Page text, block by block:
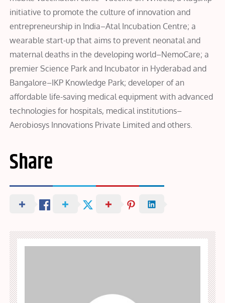
initiative to promote the culture of innovation and
entrepreneurship in India–Atal Incubation Centre; a
wearable start-up that aims to prevent neonatal and
maternal deaths in the developing world–NemoCare; a
premier Science Park and Incubator in Hyderabad and
Bangalore–IKP Knowledge Park; developer of an
affordable life-saving medical equipment with advanced
technologies for hospitals, medical institutions–
Aerobiosys Innovations Private Limited and others.
Share